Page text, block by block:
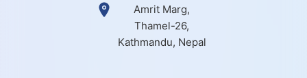
Amrit Marg,
Thamel-26,
Kathmandu, Nepal